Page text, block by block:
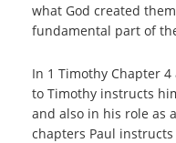
what God created
fundamental part of
In 1 Timothy Chapter
to Timothy instructs
and also in his role as
chapters Paul